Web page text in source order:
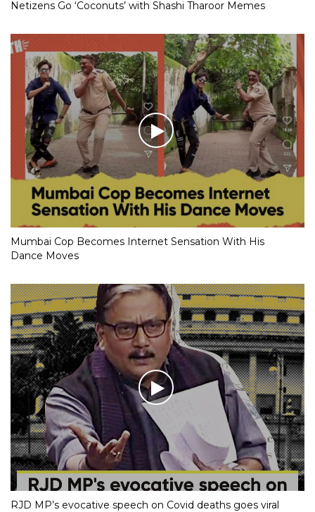
Netizens Go ‘Coconuts’ with Shashi Tharoor Memes
Mumbai Cop Becomes Internet Sensation With His
Dance Moves
RJD MP’s evocative speech on Covid deaths goes viral